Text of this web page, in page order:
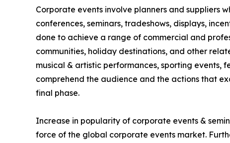
Corporate events involve planners and suppliers
conferences, seminars, tradeshows, displays,
done to achieve a range of commercial and
communities, holiday destinations, and other
musical & artistic performances, sporting events,
comprehend the audience and the actions that
final phase.
Increase in popularity of corporate events &
force of the global corporate events market.